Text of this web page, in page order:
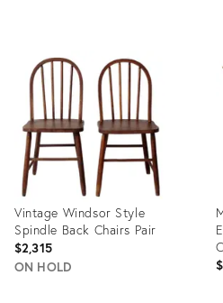
14309388
Vintage Windsor Style
Spindle Back Chairs Pair
$2,315
ON HOLD